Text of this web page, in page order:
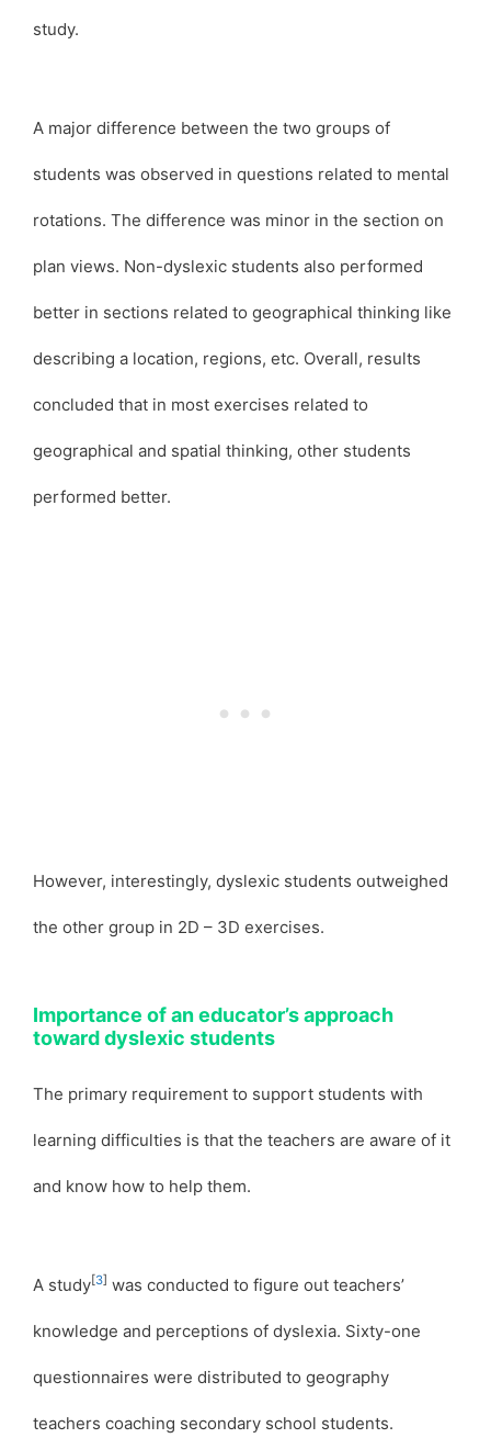
study.
A major difference between the two groups of
students was observed in questions related to mental
rotations. The difference was minor in the section on
plan views. Non-dyslexic students also performed
better in sections related to geographical thinking like
describing a location, regions, etc. Overall, results
concluded that in most exercises related to
geographical and spatial thinking, other students
performed better.
However, interestingly, dyslexic students outweighed
the other group in 2D – 3D exercises.
Importance of an educator’s approach
toward dyslexic students
The primary requirement to support students with
learning difficulties is that the teachers are aware of it
and know how to help them.
A study[3] was conducted to figure out teachers’
knowledge and perceptions of dyslexia. Sixty-one
questionnaires were distributed to geography
teachers coaching secondary school students.